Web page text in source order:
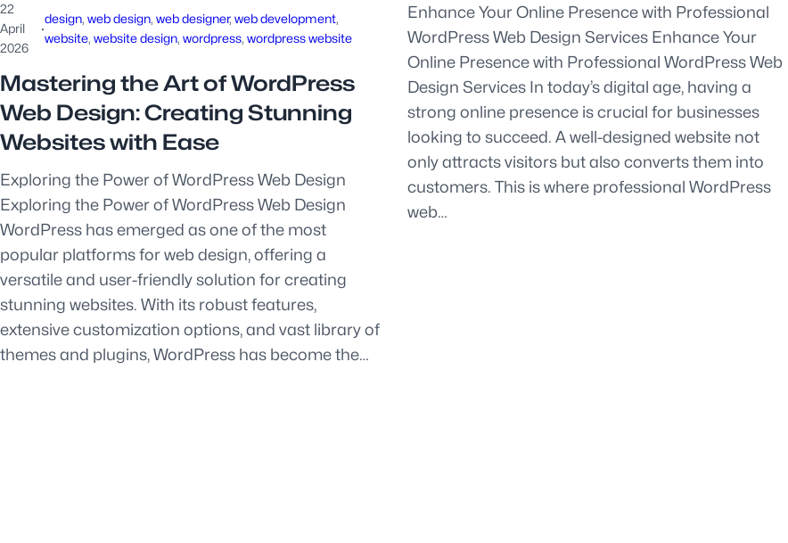
22
April
2026
·
design, web design, web designer, web development
website, website design, wordpress, wordpress website
Mastering the Art of WordPress
Web Design: Creating Stunning
Websites with Ease
Exploring the Power of WordPress Web Design
Exploring the Power of WordPress Web Design
WordPress has emerged as one of the most
popular platforms for web design, offering a
versatile and user-friendly solution for creating
stunning websites. With its robust features,
extensive customization options, and vast library of
themes and plugins, WordPress has become the…
Enhance Your Online Presence with Professional
WordPress Web Design Services Enhance Your
Online Presence with Professional WordPress Web
Design Services In today’s digital age, having a
strong online presence is crucial for businesses
looking to succeed. A well-designed website not
only attracts visitors but also converts them into
customers. This is where professional WordPress
web…